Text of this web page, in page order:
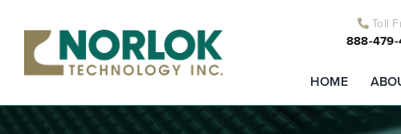
content
Toll
888-
HOME